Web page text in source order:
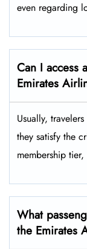
even regarding
Can I access
Emirates
Usually,
they satisfy the
membership
What
the Emirates